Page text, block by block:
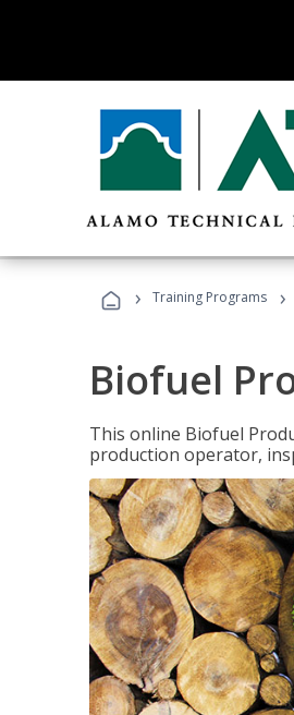
› Training Programs ›
Biofuel
This online Biofuel
production operator,